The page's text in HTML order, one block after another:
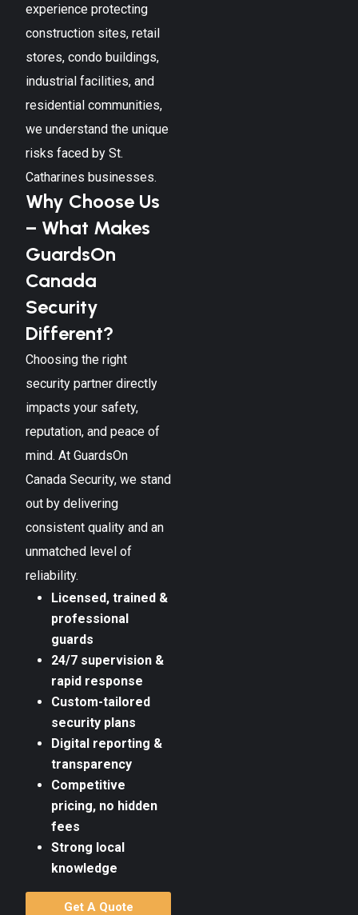
experience protecting
construction sites, retail
stores, condo buildings,
industrial facilities, and
residential communities,
we understand the unique
risks faced by St.
Catharines businesses.
Why Choose Us
– What Makes
GuardsOn
Canada
Security
Different?
Choosing the right
security partner directly
impacts your safety,
reputation, and peace of
mind. At GuardsOn
Canada Security, we stand
out by delivering
consistent quality and an
unmatched level of
reliability.
Licensed, trained &
professional
guards
24/7 supervision &
rapid response
Custom-tailored
security plans
Digital reporting &
transparency
Competitive
pricing, no hidden
fees
Strong local
knowledge
Get A Quote